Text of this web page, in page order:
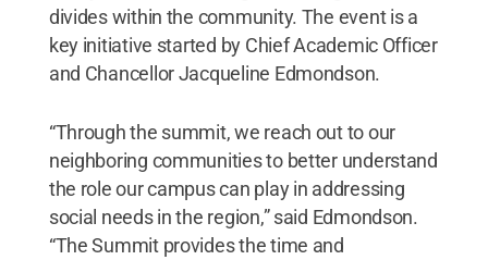
divides within the community. The event is a
key initiative started by Chief Academic Officer
and Chancellor Jacqueline Edmondson.
“Through the summit, we reach out to our
neighboring communities to better understand
the role our campus can play in addressing
social needs in the region,” said Edmondson.
“The Summit provides the time and